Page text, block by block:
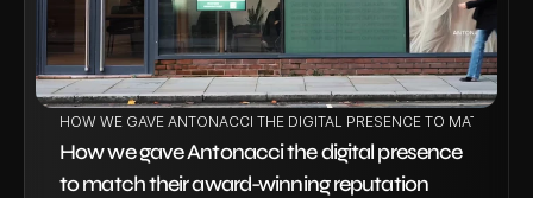
HOW WE GAVE ANTONACCI THE DIGITAL PRESENCE TO MATCH
How we gave Antonacci the digital presence
to match their award-winning reputation